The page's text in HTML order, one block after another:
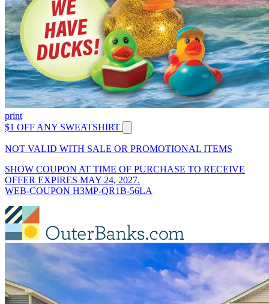
print
$1 OFF ANY SWEATSHIRT
NOT VALID WITH SALE OR PROMOTIONAL ITEMS
SHOW COUPON AT TIME OF PURCHASE TO RECEIVE
OFFER EXPIRES MAY 24, 2027.
WEB-COUPON H3MP-QR1B-56LA